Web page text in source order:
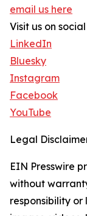
email us here
Visit us on
LinkedIn
Bluesky
Instagram
Facebook
YouTube
Legal
EIN Presswire
without
responsibility